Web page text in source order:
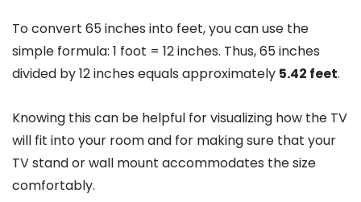
To convert 65 inches into feet, you can use the
simple formula: 1 foot = 12 inches. Thus, 65 inches
divided by 12 inches equals approximately 5.42 feet.
Knowing this can be helpful for visualizing how the TV
will fit into your room and for making sure that your
TV stand or wall mount accommodates the size
comfortably.